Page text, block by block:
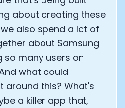
about creating these
also spend a lot of
about Samsung
so many users on
what could
around this? What's
a killer app that,